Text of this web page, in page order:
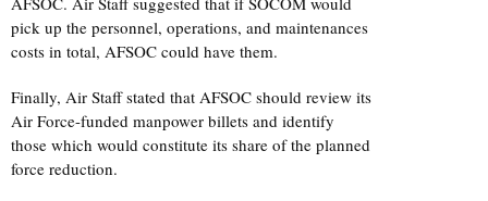
pick up the personnel, operations, and maintenances
costs in total, AFSOC could have them.
Finally, Air Staff stated that AFSOC should review its
Air Force-funded manpower billets and identify
those which would constitute its share of the planned
force reduction.